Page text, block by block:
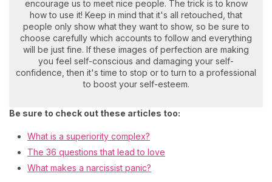
encourage us to meet nice people. The trick is to know
how to use it! Keep in mind that it's all retouched, that
people only show what they want to show, so be sure to
choose carefully which accounts to follow and everything
will be just fine. If these images of perfection are making
you feel self-conscious and damaging your self-
confidence, then it's time to stop or to turn to a professional
to boost your self-esteem.
Be sure to check out these articles too:
What is a superiority complex?
The 36 questions that lead to love
What makes a narcissist panic?